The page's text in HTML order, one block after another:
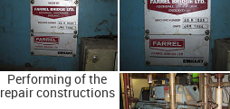
Performing of the
repair constructions